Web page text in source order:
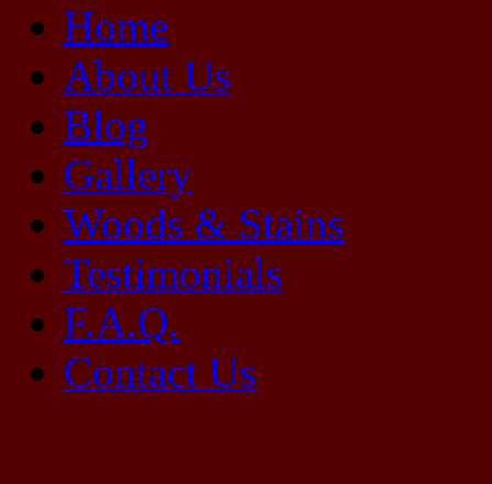
Home
About Us
Blog
Gallery
Woods & Stains
Testimonials
F.A.Q.
Contact Us